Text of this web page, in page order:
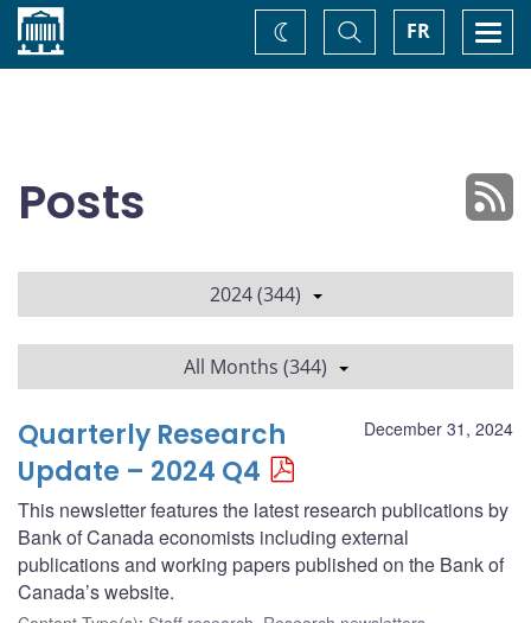
Home FR
Toggle
Search
Change
theme
Posts
2024 (344)
All Months (344)
December 31, 2024
Quarterly Research
Update – 2024 Q4
This newsletter features the latest research publications by
Bank of Canada economists including external
publications and working papers published on the Bank of
Canada’s website.